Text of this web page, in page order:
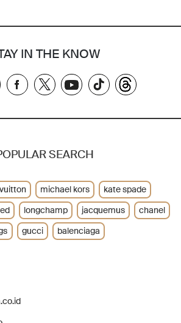
IN THE KNOW
SEARCH
michael kors
kate spade
longchamp jacquemus
chanel
gucci balenciaga